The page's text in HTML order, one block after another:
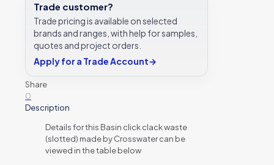
Trade customer?
Trade pricing is available on selected
brands and ranges, with help for samples,
quotes and project orders.
Apply for a Trade Account→
Share
0
Description
Details for this Basin click clack waste
(slotted) made by Crosswater can be
viewed in the table below